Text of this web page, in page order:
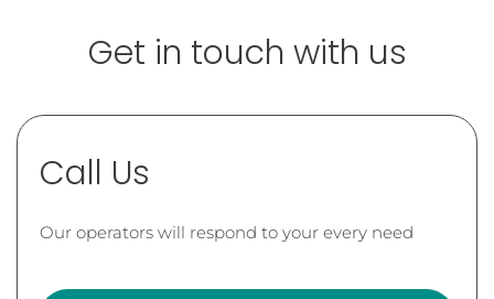
Get in touch with us
Call Us
Our operators will respond to your every need